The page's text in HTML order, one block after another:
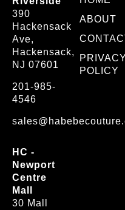
390
Hackensack
Ave,
Hackensack,
NJ 07601
201-985-
4546
HC -
Newport
Centre
Mall
30 Mall
ABOUT
PRIVACY
POLICY